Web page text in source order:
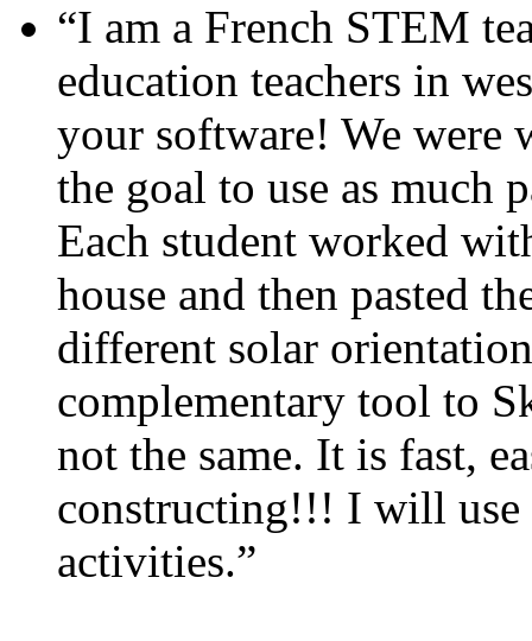
“I am a French STEM
education teachers in
your software! We were
the goal to use as much
Each student worked
house and then pasted
different solar
complementary tool to
not the same. It is fast,
constructing!!! I will use
activities.”